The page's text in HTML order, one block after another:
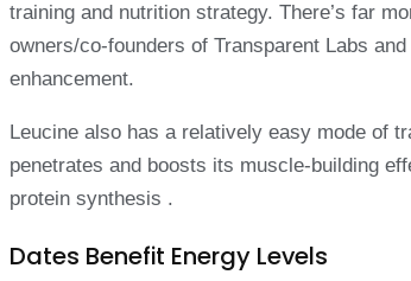
training and nutrition strategy. There’s far
owners/co-founders of Transparent Labs
enhancement.
Leucine also has a relatively easy mode of
penetrates and boosts its muscle-building
protein synthesis .
Dates Benefit Energy Levels